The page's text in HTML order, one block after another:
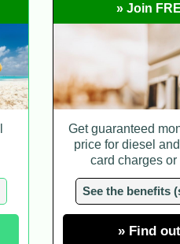
» Join
Get guaranteed
price for diesel
card charges or
See the benefits
» Find